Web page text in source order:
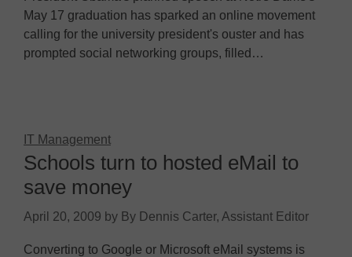
May 17 graduation has sparked an online movement
calling for the university president's ouster and has
prompted social networking groups, filled…
IT Management
Schools turn to hosted eMail to
save money
April 20, 2009 by By Dennis Carter, Assistant Editor
Converting to Google or Microsoft eMail systems is